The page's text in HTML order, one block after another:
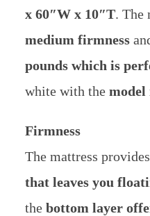
x 60″W x 10″T. The
medium firmness
pounds which is
white with themodel
Firmness
The mattress
that leaves you
thebottom layer